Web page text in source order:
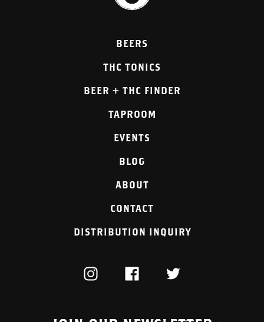
BEERS
THC TONICS
BEER + THC FINDER
TAPROOM
EVENTS
BLOG
ABOUT
CONTACT
DISTRIBUTION INQUIRY
INSTAGRAMFACEBOOKTWITTER